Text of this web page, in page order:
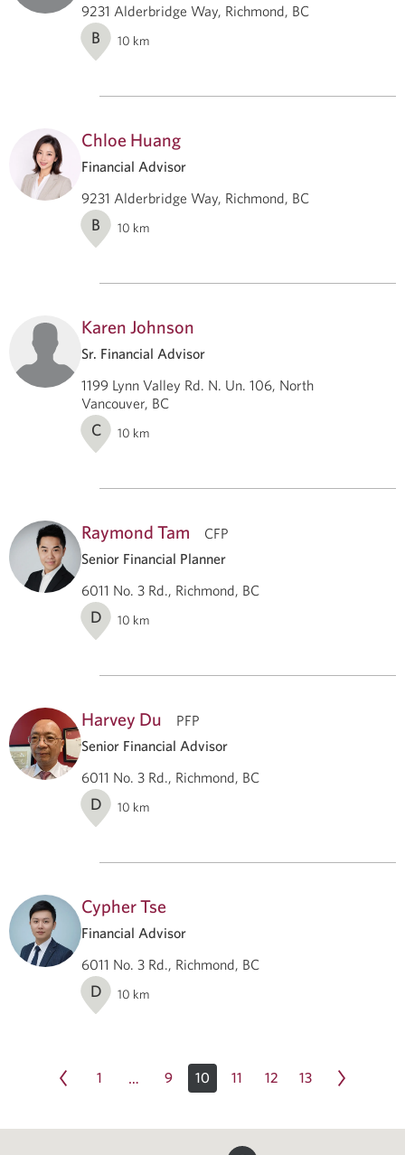
9231 Alderbridge Way, Richmond, BC
B 10 km
Chloe Huang
Financial Advisor
9231 Alderbridge Way, Richmond, BC
B 10 km
Karen Johnson
Sr. Financial Advisor
1199 Lynn Valley Rd. N. Un. 106, North
Vancouver, BC
C 10 km
Raymond Tam
CFP
Senior Financial Planner
6011 No. 3 Rd., Richmond, BC
D 10 km
Harvey Du
PFP
Senior Financial Advisor
6011 No. 3 Rd., Richmond, BC
D 10 km
Cypher Tse
Financial Advisor
6011 No. 3 Rd., Richmond, BC
D 10 km
1 … 9 10 11 12 13